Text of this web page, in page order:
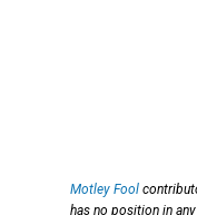
Motley Fool
has no position in